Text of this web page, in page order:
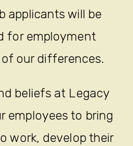
applicants will be
for employment
our differences.
beliefs at Legacy
employees to bring
work, develop their